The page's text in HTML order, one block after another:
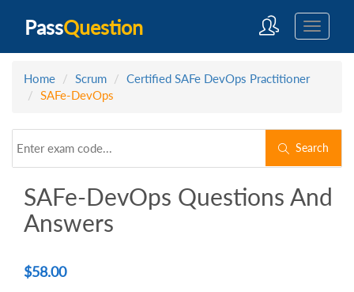
PassQuestion
Home Scrum
Certified SAFe DevOps Practitioner
SAFe-DevOps
Search
SAFe-DevOps Questions And
Answers
$58.00